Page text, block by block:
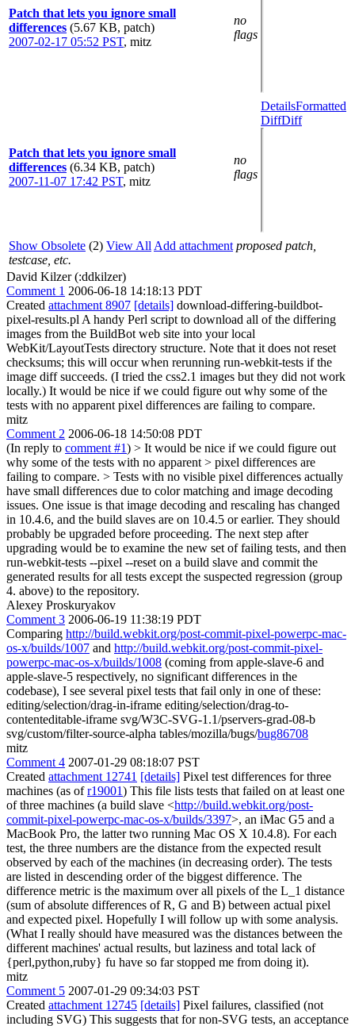
Patch that lets you ignore small
differences (5.67 KB, patch)
2007-02-17 05:52 PST, mitz
no
flags
Patch that lets you ignore small
differences (6.34 KB, patch)
2007-11-07 17:42 PST, mitz
no
flags
DetailsFormatted
DiffDiff
Show Obsolete (2) View All Add attachment proposed patch,
testcase, etc.
David Kilzer (:ddkilzer)
Comment 1 2006-06-18 14:18:13 PDT
Created attachment 8907 [details] download-differing-buildbot-
pixel-results.pl A handy Perl script to download all of the differing
images from the BuildBot web site into your local
WebKit/LayoutTests directory structure. Note that it does not reset
checksums; this will occur when rerunning run-webkit-tests if the
image diff succeeds. (I tried the css2.1 images but they did not work
locally.) It would be nice if we could figure out why some of the
tests with no apparent pixel differences are failing to compare.
mitz
Comment 2 2006-06-18 14:50:08 PDT
(In reply to comment #1) > It would be nice if we could figure out
why some of the tests with no apparent > pixel differences are
failing to compare. > Tests with no visible pixel differences actually
have small differences due to color matching and image decoding
issues. One issue is that image decoding and rescaling has changed
in 10.4.6, and the build slaves are on 10.4.5 or earlier. They should
probably be upgraded before proceeding. The next step after
upgrading would be to examine the new set of failing tests, and then
run-webkit-tests --pixel --reset on a build slave and commit the
generated results for all tests except the suspected regression (group
4. above) to the repository.
Alexey Proskuryakov
Comment 3 2006-06-19 11:38:19 PDT
Comparing http://build.webkit.org/post-commit-pixel-powerpc-mac-
os-x/builds/1007 and http://build.webkit.org/post-commit-pixel-
powerpc-mac-os-x/builds/1008 (coming from apple-slave-6 and
apple-slave-5 respectively, no significant differences in the
codebase), I see several pixel tests that fail only in one of these:
editing/selection/drag-in-iframe editing/selection/drag-to-
contenteditable-iframe svg/W3C-SVG-1.1/pservers-grad-08-b
svg/custom/filter-source-alpha tables/mozilla/bugs/bug86708
mitz
Comment 4 2007-01-29 08:18:07 PST
Created attachment 12741 [details] Pixel test differences for three
machines (as ofr19001) This file lists tests that failed on at least one
of three machines (a build slave <http://build.webkit.org/post-
commit-pixel-powerpc-mac-os-x/builds/3397>, an iMac G5 and a
MacBook Pro, the latter two running Mac OS X 10.4.8). For each
test, the three numbers are the distance from the expected result
observed by each of the machines (in decreasing order). The tests
are listed in descending order of the biggest difference. The
difference metric is the maximum over all pixels of the L_1 distance
(sum of absolute differences of R, G and B) between actual pixel
and expected pixel. Hopefully I will follow up with some analysis.
(What I really should have measured was the distances between the
different machines' actual results, but laziness and total lack of
{perl,python,ruby} fu have so far stopped me from doing it).
mitz
Comment 5 2007-01-29 09:34:03 PST
Created attachment 12745 [details] Pixel failures, classified (not
including SVG) This suggests that for non-SVG tests, an acceptance